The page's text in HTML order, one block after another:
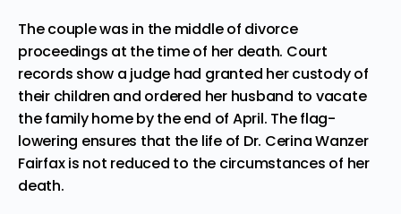
The couple was in the middle of divorce
proceedings at the time of her death. Court
records show a judge had granted her custody of
their children and ordered her husband to vacate
the family home by the end of April. The flag-
lowering ensures that the life of Dr. Cerina Wanzer
Fairfax is not reduced to the circumstances of her
death.